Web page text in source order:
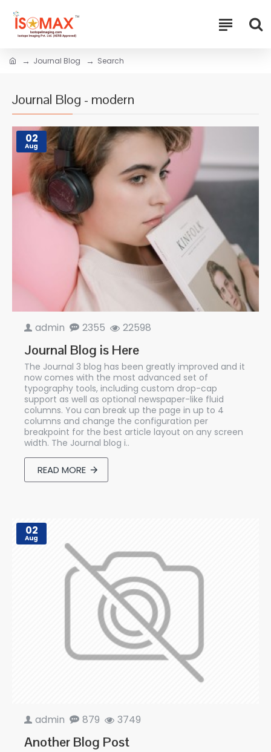
Journal Blog Search
Journal Blog - modern
02
Aug
admin 2355 22598
Journal Blog is Here
The Journal 3 blog has been greatly improved and it
now comes with the most advanced set of
typography tools, including custom drop-cap
support as well as optional newspaper-like fluid
columns. You can break up the page in up to 4
columns and change the configuration per
breakpoint for the best article layout on any screen
width. The Journal blog i..
READ MORE
02
Aug
admin 879 3749
Another Blog Post